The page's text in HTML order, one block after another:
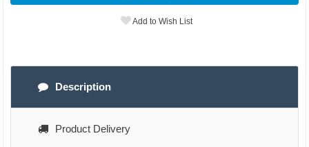
Add to Wish List
Description
Product Delivery